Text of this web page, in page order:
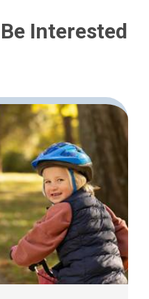
Interested